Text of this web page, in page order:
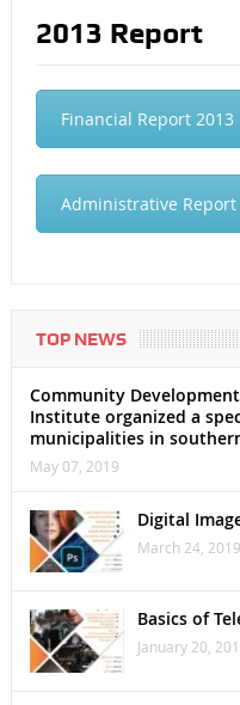
2013 Report
Financial Report 2013
Administrative Report
TOP NEWS
Community
Institute organized a
municipalities in
May 07, 2019
Digital
March 24, 2019
Basics of
January 20,